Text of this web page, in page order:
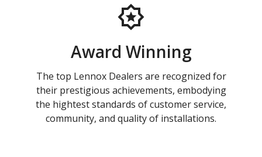
Award Winning
The top Lennox Dealers are recognized for
their prestigious achievements, embodying
the hightest standards of customer service,
community, and quality of installations.